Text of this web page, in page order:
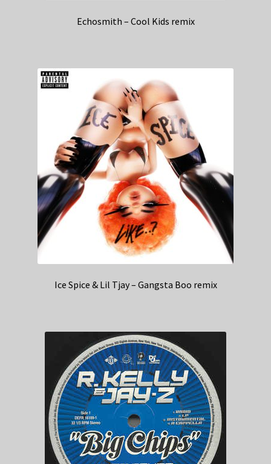
Echosmith – Cool Kids remix
Ice Spice & Lil Tjay – Gangsta Boo remix